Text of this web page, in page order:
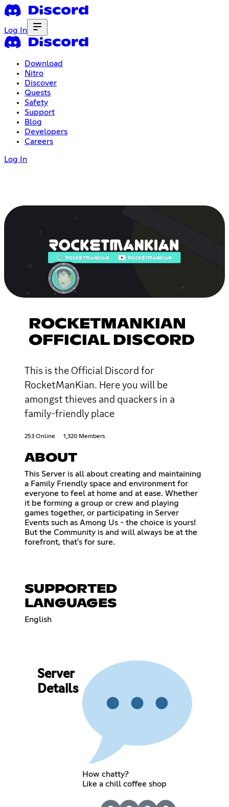
Log In
Download
Nitro
Discover
Quests
Safety
Support
Blog
Developers
Careers
Log In
ROCKETMANKIAN
OFFICIAL DISCORD
This is the Official Discord for
RocketManKian. Here you will be
amongst thieves and quackers in a
family-friendly place
253 Online 1,320 Members
ABOUT
This Server is all about creating and maintaining
a Family Friendly space and environment for
everyone to feel at home and at ease. Whether
it be forming a group or crew and playing
games together, or participating in Server
Events such as Among Us - the choice is yours!
But the Community is and will always be at the
forefront, that's for sure.
SUPPORTED
LANGUAGES
English
Server
Details
How chatty?
Like a chill coffee shop